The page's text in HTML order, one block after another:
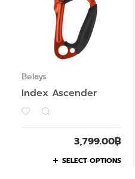
Belays
Index Ascender
3,799.00฿
SELECT OPTIONS